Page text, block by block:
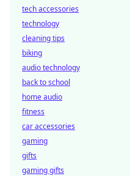
tech accessories
technology
cleaning tips
biking
audio technology
back to school
home audio
fitness
car accessories
gaming
gifts
gaming gifts